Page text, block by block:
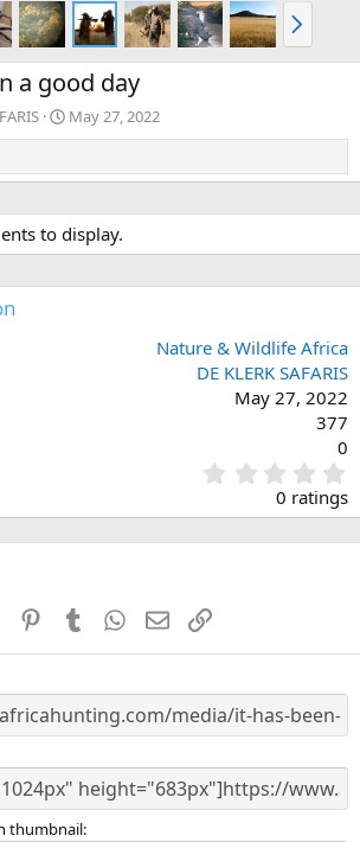
N
e
x
a good day
May 27, 2022
to display.
Nature & Wildlife Africa
DE KLERK SAFARIS
May 27, 2022
377
0
.
0
0
s
0 ratings
Reddit PinterestTumblr WhatsApp
EmailLink
thumbnail